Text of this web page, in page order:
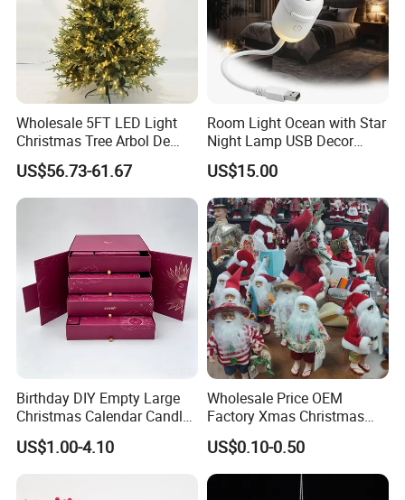
Wholesale 5FT LED Light
Christmas Tree Arbol De
Navidad
US$56.73-61.67
Room Light Ocean with Star
Night Lamp USB Decor
Christmas Moon Lamp
Projector
US$15.00
Birthday DIY Empty Large
Christmas Calendar Candle
Box Rigid Kalender
Calendario Advent Calendar
US$1.00-4.10
Wholesale Price OEM
Factory Xmas Christmas
Gifts Santa Claus Christmas
Angel Christmas
Decorations Manufacturer
in China
US$0.10-0.50